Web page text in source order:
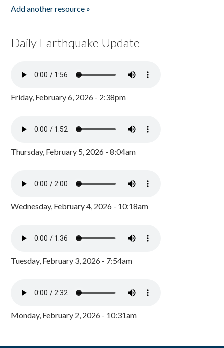
Add another resource »
Daily Earthquake Update
Friday, February 6, 2026 - 2:38pm
Thursday, February 5, 2026 - 8:04am
Wednesday, February 4, 2026 - 10:18am
Tuesday, February 3, 2026 - 7:54am
Monday, February 2, 2026 - 10:31am